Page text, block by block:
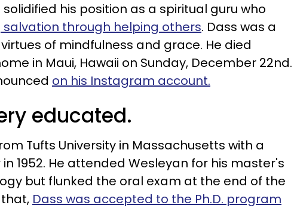
his position as a spiritual guru who
salvation through helping others. Dass was a
of mindfulness and grace. He died
in Maui, Hawaii on Sunday, December 22nd.
on his Instagram account.
educated.
Tufts University in Massachusetts with a
1952. He attended Wesleyan for his master's
but flunked the oral exam at the end of the
Dass was accepted to the Ph.D. program